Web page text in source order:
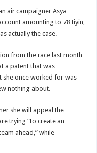
air campaigner Asya
amounting to 78 tiyin,
actually the case.
from the race last month
a patent that was
she once worked for was
nothing about.
she will appeal the
trying “to create an
ahead,” while